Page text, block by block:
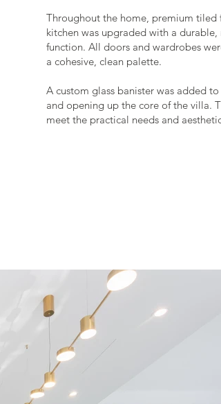
Throughout the home, premium
kitchen was upgraded with a
function. All doors and wardrobes
a cohesive, clean palette.
A custom glass banister was added
and opening up the core of the villa.
meet the practical needs and